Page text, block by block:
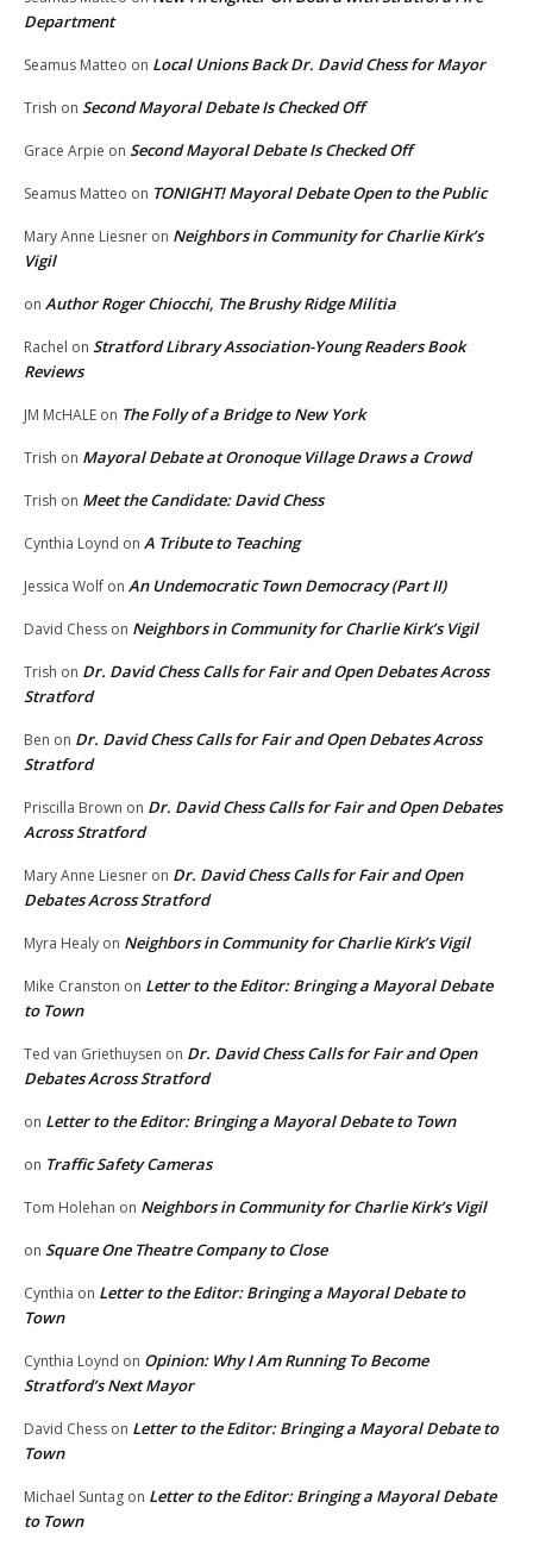
Department
Seamus Matteo on Local Unions Back Dr. David Chess for Mayor
Trish on Second Mayoral Debate Is Checked Off
Grace Arpie on Second Mayoral Debate Is Checked Off
Seamus Matteo on TONIGHT! Mayoral Debate Open to the Public
Mary Anne Liesner on Neighbors in Community for Charlie Kirk’s
Vigil
on Author Roger Chiocchi, The Brushy Ridge Militia
Rachel on Stratford Library Association-Young Readers Book
Reviews
JM McHALE on The Folly of a Bridge to New York
Trish on Mayoral Debate at Oronoque Village Draws a Crowd
Trish on Meet the Candidate: David Chess
Cynthia Loynd on A Tribute to Teaching
Jessica Wolf on An Undemocratic Town Democracy (Part II)
David Chess on Neighbors in Community for Charlie Kirk’s Vigil
Trish on Dr. David Chess Calls for Fair and Open Debates Across
Stratford
Ben on Dr. David Chess Calls for Fair and Open Debates Across
Stratford
Priscilla Brown on Dr. David Chess Calls for Fair and Open Debates
Across Stratford
Mary Anne Liesner on Dr. David Chess Calls for Fair and Open
Debates Across Stratford
Myra Healy on Neighbors in Community for Charlie Kirk’s Vigil
Mike Cranston on Letter to the Editor: Bringing a Mayoral Debate
to Town
Ted van Griethuysen on Dr. David Chess Calls for Fair and Open
Debates Across Stratford
on Letter to the Editor: Bringing a Mayoral Debate to Town
on Traffic Safety Cameras
Tom Holehan on Neighbors in Community for Charlie Kirk’s Vigil
on Square One Theatre Company to Close
Cynthia on Letter to the Editor: Bringing a Mayoral Debate to
Town
Cynthia Loynd on Opinion: Why I Am Running To Become
Stratford’s Next Mayor
David Chess on Letter to the Editor: Bringing a Mayoral Debate to
Town
Michael Suntag on Letter to the Editor: Bringing a Mayoral Debate
to Town